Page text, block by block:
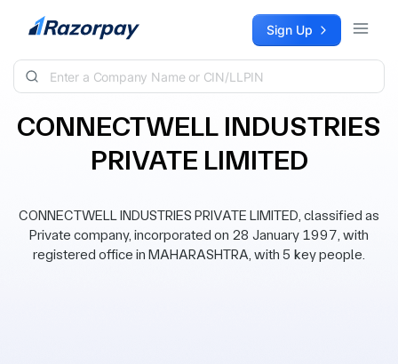
Skip to content Sign Up
CONNECTWELL INDUSTRIES
PRIVATE LIMITED
CONNECTWELL INDUSTRIES PRIVATE LIMITED, classified as
Private company, incorporated on 28 January 1997, with
registered office in MAHARASHTRA, with 5 key people.